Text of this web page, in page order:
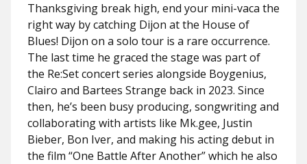
Thanksgiving break high, end your mini-vaca the
right way by catching Dijon at the House of
Blues! Dijon on a solo tour is a rare occurrence.
The last time he graced the stage was part of
the Re:Set concert series alongside Boygenius,
Clairo and Bartees Strange back in 2023. Since
then, he’s been busy producing, songwriting and
collaborating with artists like Mk.gee, Justin
Bieber, Bon Iver, and making his acting debut in
the film “One Battle After Another” which he also